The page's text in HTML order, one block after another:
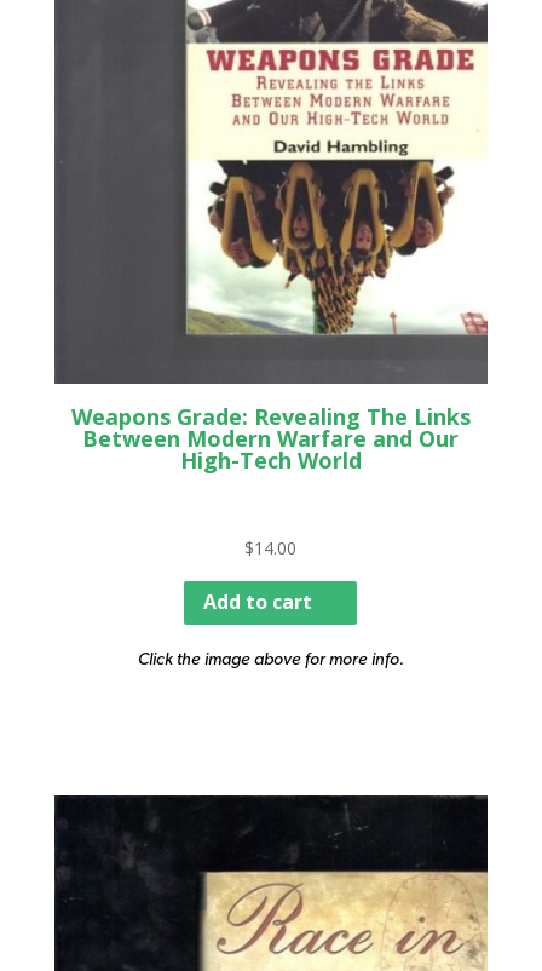
Weapons Grade: Revealing The Links
Between Modern Warfare and Our
High-Tech World
$14.00
Add to cart
Click the image above for more info.